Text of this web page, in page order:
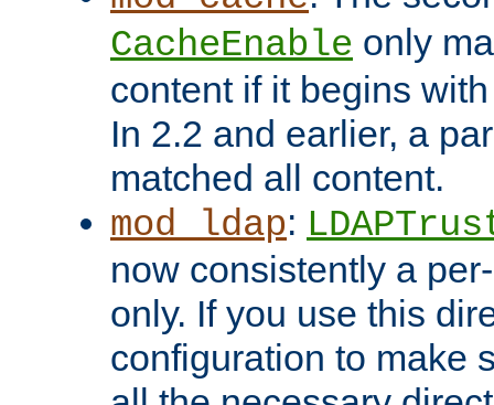
CacheEnable only
content if it begins
In 2.2 and earlier, a
matched all content.
mod_ldap:
now consistently a
only. If you use this
configuration to make